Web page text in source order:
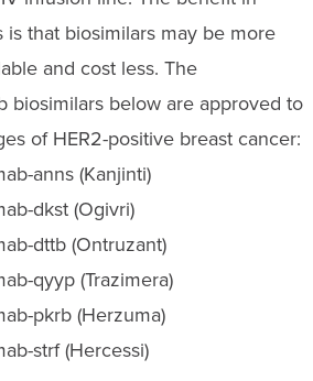
is that biosimilars may be more
and cost less. The
biosimilars below are approved to
of HER2-positive breast cancer:
anns (Kanjinti)
dkst (Ogivri)
dttb (Ontruzant)
qyyp (Trazimera)
pkrb (Herzuma)
strf (Hercessi)